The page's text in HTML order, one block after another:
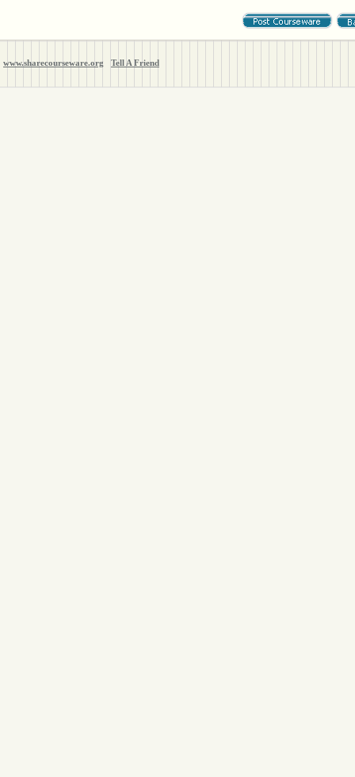
www.sharecourseware.org Tell A Friend